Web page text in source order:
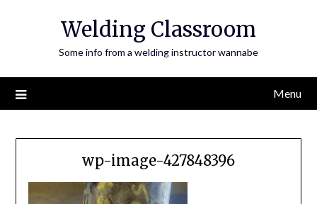
Welding Classroom
Some info from a welding instructor wannabe
Menu
wp-image-427848396